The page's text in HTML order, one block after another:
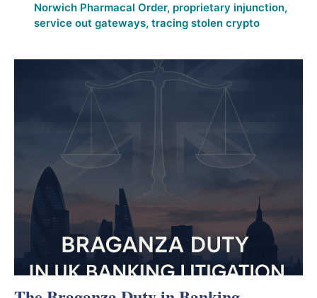
Norwich Pharmacal Order, proprietary injunction,
service out gateways, tracing stolen crypto